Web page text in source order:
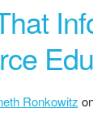
Ronkowitz